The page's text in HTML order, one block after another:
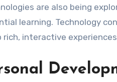
are also being
learning. Technology
interactive